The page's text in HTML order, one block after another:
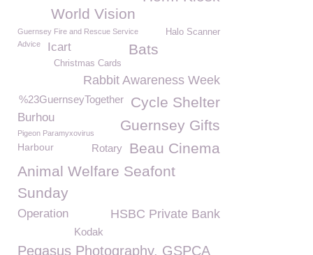
World Vision
Guernsey Fire and Rescue Service Halo Scanner
Advice Bats
Icart
Christmas Cards
Rabbit Awareness Week
Cycle Shelter
%23GuernseyTogether
Burhou Guernsey Gifts
Pigeon Paramyxovirus
Beau Cinema
Rotary
Harbour
Animal Welfare Seafont
Sunday
HSBC Private Bank
Operation
Kodak
Pegasus Photography. GSPCA